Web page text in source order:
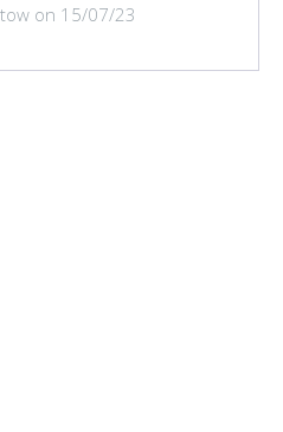
on 15/07/23